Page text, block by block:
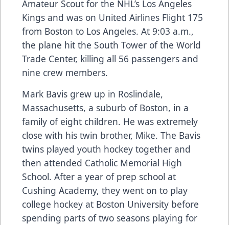
Amateur Scout for the NHL’s Los Angeles
Kings and was on United Airlines Flight 175
from Boston to Los Angeles. At 9:03 a.m.,
the plane hit the South Tower of the World
Trade Center, killing all 56 passengers and
nine crew members.
Mark Bavis grew up in Roslindale,
Massachusetts, a suburb of Boston, in a
family of eight children. He was extremely
close with his twin brother, Mike. The Bavis
twins played youth hockey together and
then attended Catholic Memorial High
School. After a year of prep school at
Cushing Academy, they went on to play
college hockey at Boston University before
spending parts of two seasons playing for